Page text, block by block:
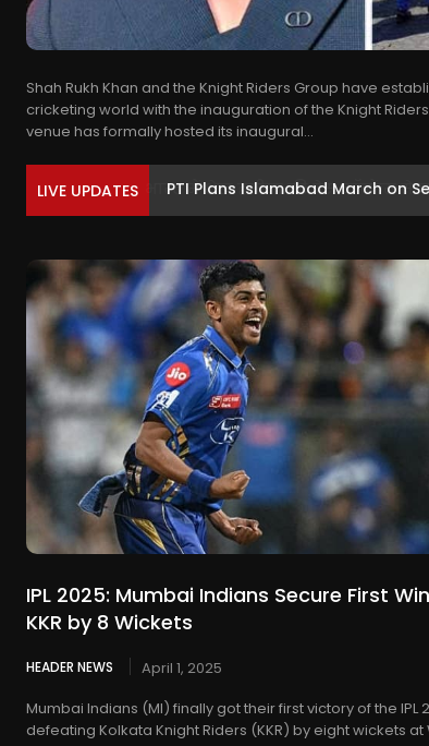
Shah Rukh Khan and the Knight Riders Group have
cricketing world with the inauguration of the Knight
venue has formally hosted its inaugural...
LIVE UPDATES PTI Plans Islamabad March on
IPL 2025: Mumbai Indians Secure First
KKR by 8 Wickets
HEADER NEWS
April 1, 2025
Mumbai Indians (MI) finally got their first victory of the IPL
defeating Kolkata Knight Riders (KKR) by eight wickets